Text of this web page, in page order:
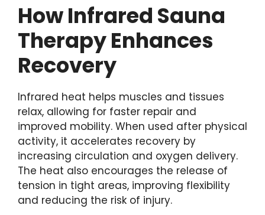
How Infrared Sauna
Therapy Enhances
Recovery
Infrared heat helps muscles and tissues
relax, allowing for faster repair and
improved mobility. When used after physical
activity, it accelerates recovery by
increasing circulation and oxygen delivery.
The heat also encourages the release of
tension in tight areas, improving flexibility
and reducing the risk of injury.